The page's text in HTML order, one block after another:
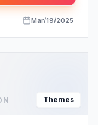
Mar/19/2025
Themes